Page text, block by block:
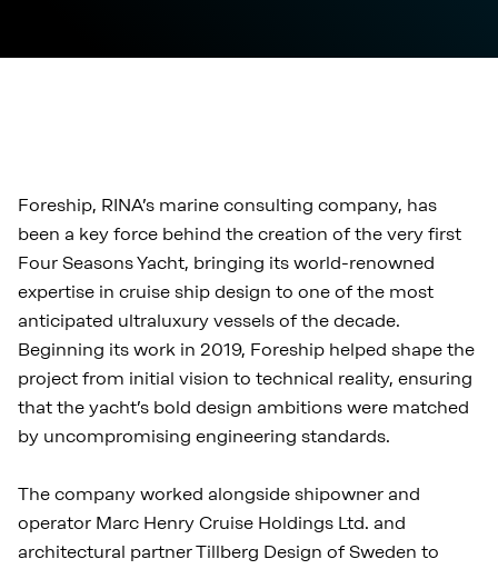
Foreship, RINA’s marine consulting company, has
been a key force behind the creation of the very first
Four Seasons Yacht, bringing its world-renowned
expertise in cruise ship design to one of the most
anticipated ultraluxury vessels of the decade.
Beginning its work in 2019, Foreship helped shape the
project from initial vision to technical reality, ensuring
that the yacht’s bold design ambitions were matched
by uncompromising engineering standards.
The company worked alongside shipowner and
operator Marc Henry Cruise Holdings Ltd. and
architectural partner Tillberg Design of Sweden to